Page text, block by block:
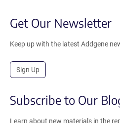
Get Our Newsletter
Keep up with the latest Addgene
Sign Up
Subscribe to Our
Learn about new materials in the